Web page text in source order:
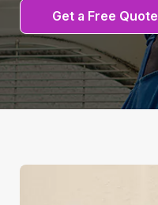
Get a Free Quote